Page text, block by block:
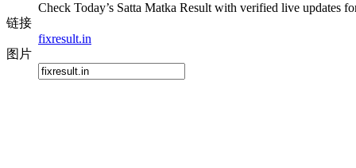
Check Today’s Satta Matka Result with verified live updates
链接
fixresult.in
图片